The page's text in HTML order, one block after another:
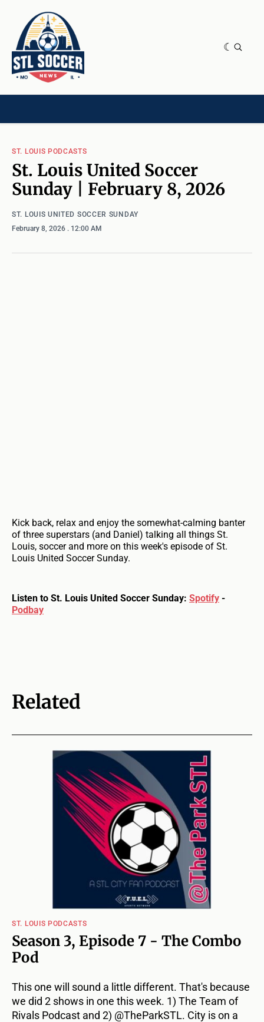
ST. LOUIS PODCASTS
St. Louis United Soccer
Sunday | February 8, 2026
ST. LOUIS UNITED SOCCER SUNDAY
February 8, 2026 . 12:00 AM
Kick back, relax and enjoy the somewhat-calming banter
of three superstars (and Daniel) talking all things St.
Louis, soccer and more on this week's episode of St.
Louis United Soccer Sunday.
Listen to St. Louis United Soccer Sunday: Spotify -
Podbay
Related
ST. LOUIS PODCASTS
Season 3, Episode 7 - The Combo
Pod
This one will sound a little different. That's because
we did 2 shows in one this week. 1) The Team of
Rivals Podcast and 2) @TheParkSTL. City is on a